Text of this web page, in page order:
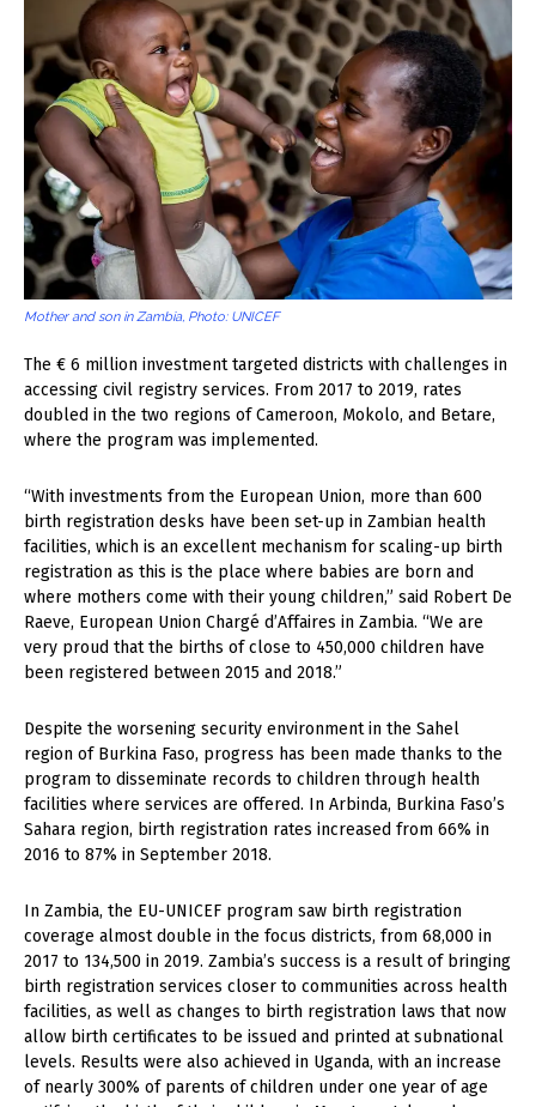
Mother and son in Zambia, Photo: UNICEF
The € 6 million investment targeted districts with challenges in
accessing civil registry services. From 2017 to 2019, rates
doubled in the two regions of Cameroon, Mokolo, and Betare,
where the program was implemented.
“With investments from the European Union, more than 600
birth registration desks have been set-up in Zambian health
facilities, which is an excellent mechanism for scaling-up birth
registration as this is the place where babies are born and
where mothers come with their young children,” said Robert De
Raeve, European Union Chargé d’Affaires in Zambia. “We are
very proud that the births of close to 450,000 children have
been registered between 2015 and 2018.”
Despite the worsening security environment in the Sahel
region of Burkina Faso, progress has been made thanks to the
program to disseminate records to children through health
facilities where services are offered. In Arbinda, Burkina Faso’s
Sahara region, birth registration rates increased from 66% in
2016 to 87% in September 2018.
In Zambia, the EU-UNICEF program saw birth registration
coverage almost double in the focus districts, from 68,000 in
2017 to 134,500 in 2019. Zambia’s success is a result of bringing
birth registration services closer to communities across health
facilities, as well as changes to birth registration laws that now
allow birth certificates to be issued and printed at subnational
levels. Results were also achieved in Uganda, with an increase
of nearly 300% of parents of children under one year of age